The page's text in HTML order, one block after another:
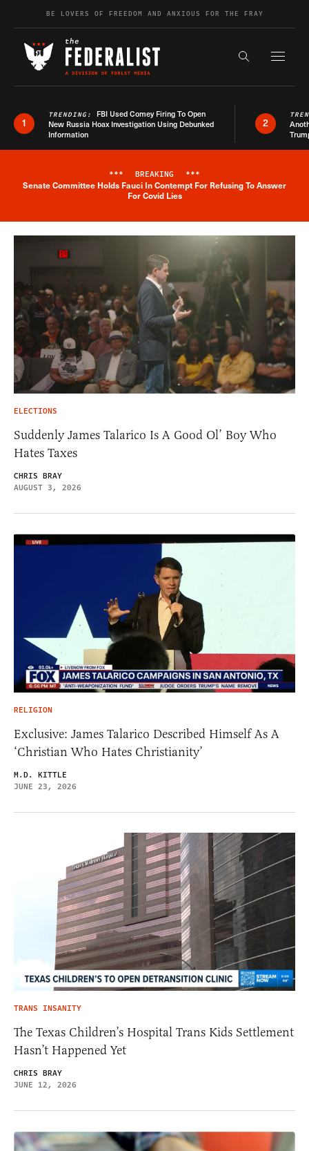
Skip to contentBE LOVERS OF FREEDOM AND ANXIOUS FOR THE FRAY
Search the
1
TRENDING: FBI Used Comey Firing To Open
New Russia Hoax Investigation Using Debunked
Information
2
Breaking News Alert
*** BREAKING ***
Senate Committee Holds Fauci In Contempt For Refusing To Answer
For Covid Lies
ELECTIONS
Suddenly James Talarico Is A Good Ol’ Boy Who
Hates Taxes
CHRIS BRAY
AUGUST 3, 2026
RELIGION
Exclusive: James Talarico Described Himself As A
‘Christian Who Hates Christianity’
M.D. KITTLE
JUNE 23, 2026
TRANS INSANITY
The Texas Children’s Hospital Trans Kids Settlement
Hasn’t Happened Yet
CHRIS BRAY
JUNE 12, 2026